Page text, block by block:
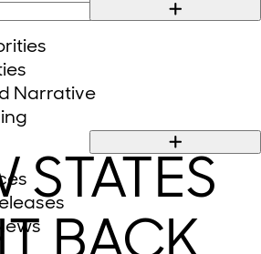
Narrative
STATES